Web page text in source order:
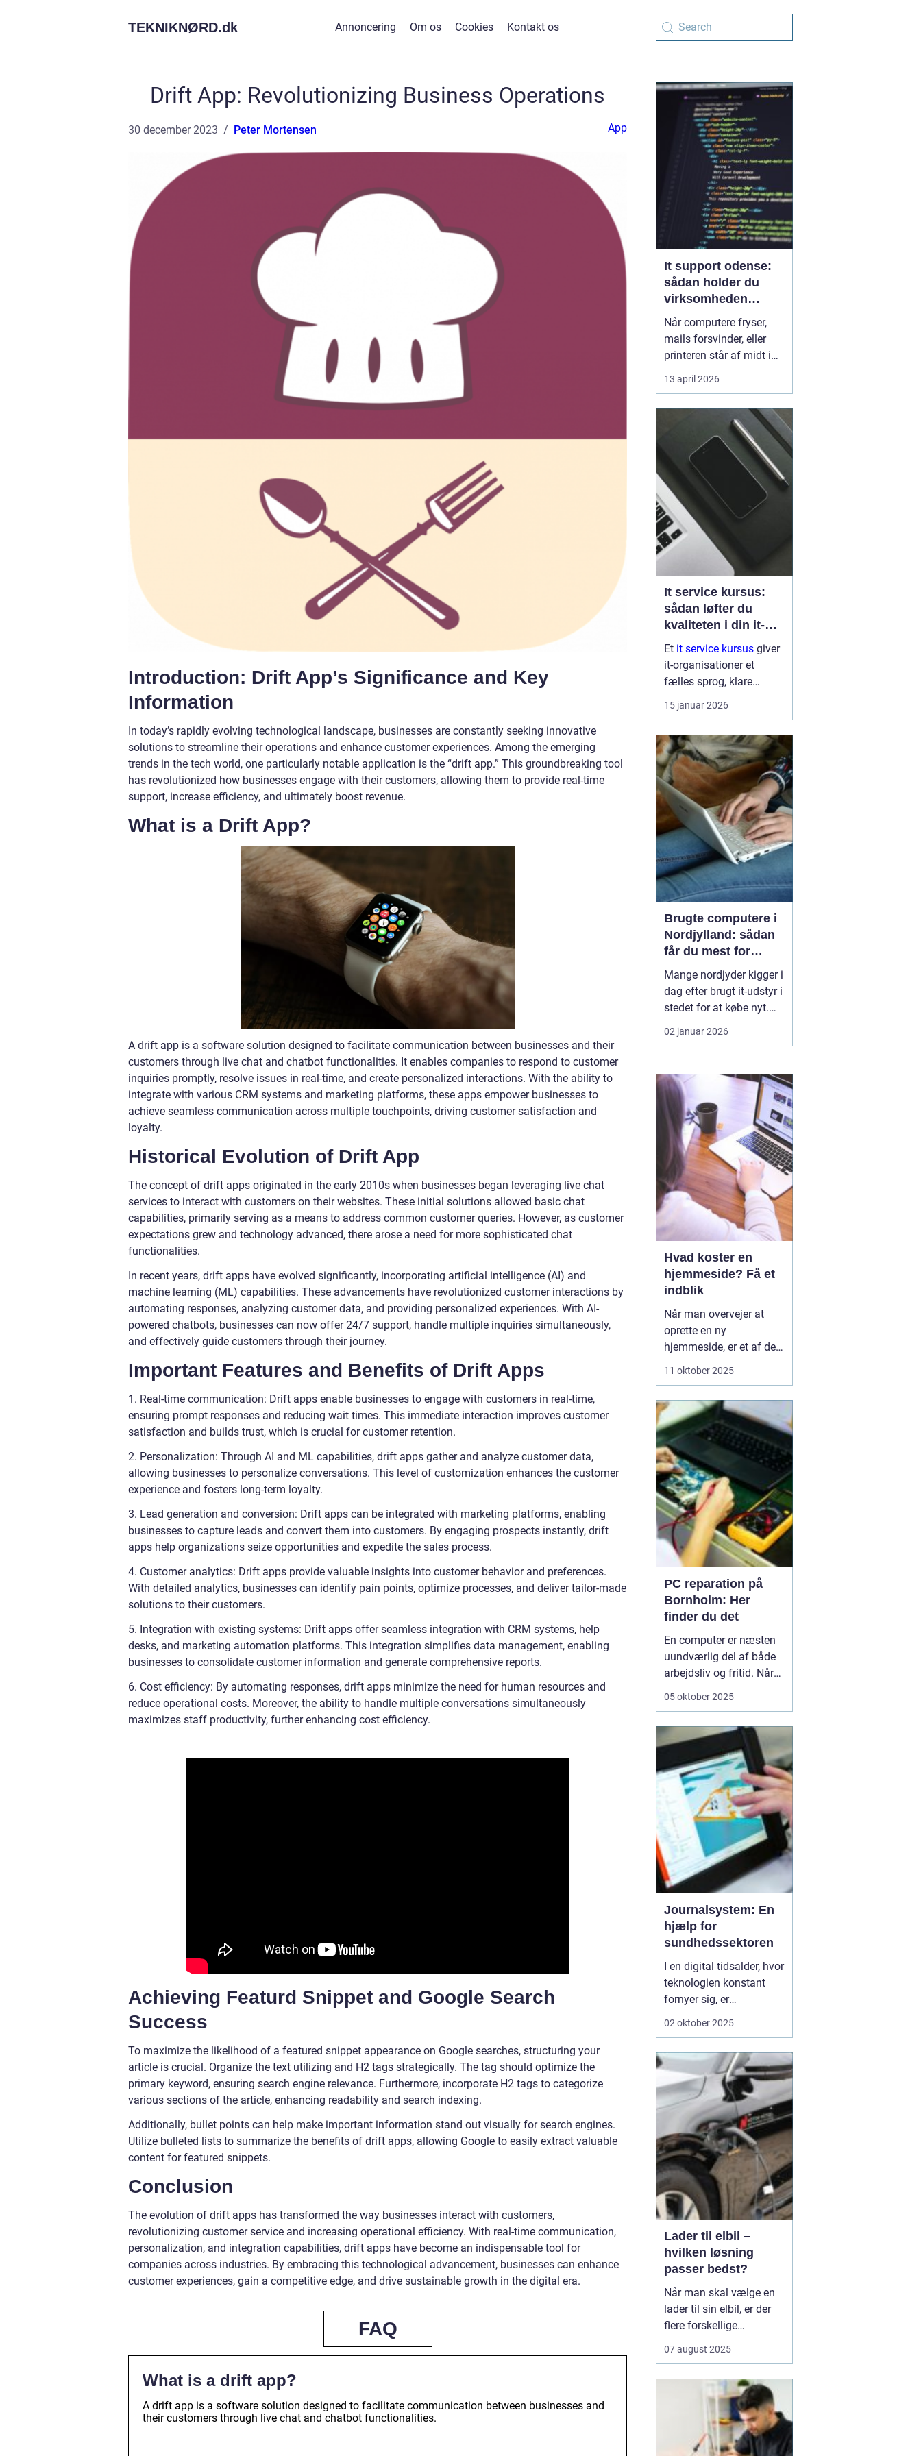
TEKNIKNØRD.dk Annoncering Om os Cookies Kontakt os
Drift App: Revolutionizing Business Operations
30 december 2023 Peter Mortensen App
Introduction: Drift App’s Significance and Key
Information
In today’s rapidly evolving technological landscape, businesses are constantly seeking innovative
solutions to streamline their operations and enhance customer experiences. Among the emerging
trends in the tech world, one particularly notable application is the “drift app.” This groundbreaking tool
has revolutionized how businesses engage with their customers, allowing them to provide real-time
support, increase efficiency, and ultimately boost revenue.
What is a Drift App?
A drift app is a software solution designed to facilitate communication between businesses and their
customers through live chat and chatbot functionalities. It enables companies to respond to customer
inquiries promptly, resolve issues in real-time, and create personalized interactions. With the ability to
integrate with various CRM systems and marketing platforms, these apps empower businesses to
achieve seamless communication across multiple touchpoints, driving customer satisfaction and
loyalty.
Historical Evolution of Drift App
The concept of drift apps originated in the early 2010s when businesses began leveraging live chat
services to interact with customers on their websites. These initial solutions allowed basic chat
capabilities, primarily serving as a means to address common customer queries. However, as customer
expectations grew and technology advanced, there arose a need for more sophisticated chat
functionalities.
In recent years, drift apps have evolved significantly, incorporating artificial intelligence (AI) and
machine learning (ML) capabilities. These advancements have revolutionized customer interactions by
automating responses, analyzing customer data, and providing personalized experiences. With AI-
powered chatbots, businesses can now offer 24/7 support, handle multiple inquiries simultaneously,
and effectively guide customers through their journey.
Important Features and Benefits of Drift Apps
1. Real-time communication: Drift apps enable businesses to engage with customers in real-time,
ensuring prompt responses and reducing wait times. This immediate interaction improves customer
satisfaction and builds trust, which is crucial for customer retention.
2. Personalization: Through AI and ML capabilities, drift apps gather and analyze customer data,
allowing businesses to personalize conversations. This level of customization enhances the customer
experience and fosters long-term loyalty.
3. Lead generation and conversion: Drift apps can be integrated with marketing platforms, enabling
businesses to capture leads and convert them into customers. By engaging prospects instantly, drift
apps help organizations seize opportunities and expedite the sales process.
4. Customer analytics: Drift apps provide valuable insights into customer behavior and preferences.
With detailed analytics, businesses can identify pain points, optimize processes, and deliver tailor-made
solutions to their customers.
5. Integration with existing systems: Drift apps offer seamless integration with CRM systems, help
desks, and marketing automation platforms. This integration simplifies data management, enabling
businesses to consolidate customer information and generate comprehensive reports.
6. Cost efficiency: By automating responses, drift apps minimize the need for human resources and
reduce operational costs. Moreover, the ability to handle multiple conversations simultaneously
maximizes staff productivity, further enhancing cost efficiency.
Achieving Featurd Snippet and Google Search
Success
To maximize the likelihood of a featured snippet appearance on Google searches, structuring your
article is crucial. Organize the text utilizing and H2 tags strategically. The tag should optimize the
primary keyword, ensuring search engine relevance. Furthermore, incorporate H2 tags to categorize
various sections of the article, enhancing readability and search indexing.
Additionally, bullet points can help make important information stand out visually for search engines.
Utilize bulleted lists to summarize the benefits of drift apps, allowing Google to easily extract valuable
content for featured snippets.
Conclusion
The evolution of drift apps has transformed the way businesses interact with customers,
revolutionizing customer service and increasing operational efficiency. With real-time communication,
personalization, and integration capabilities, drift apps have become an indispensable tool for
companies across industries. By embracing this technological advancement, businesses can enhance
customer experiences, gain a competitive edge, and drive sustainable growth in the digital era.
FAQ
What is a drift app?
A drift app is a software solution designed to facilitate communication between businesses and
their customers through live chat and chatbot functionalities.
It support odense:
sådan holder du
virksomheden
kørende uden
afbrydelser
Når computere fryser,
mails forsvinder, eller
printeren står af midt i
en vigtig opgave, kan
hele arbejdsdagen gå i
virksomheder i og
omkring Odense er stabil
IT lige så vigtig som
strøm i stikkontakten.
Uden den går alt i stå.
Derfor ...
13 april 2026
It service kursus:
sådan løfter du
kvaliteten i din it-
afdeling
Et it service kursus giver
it-organisationer et
fælles sprog, klare
arbejdsgange og en
bedre forståelse af
it-afdelinger arbejder
mere struktur...
15 januar 2026
Brugte computere i
Nordjylland: sådan
får du mest for
pengene
Mange nordjyder kigger i
dag efter brugt it-udstyr i
stedet for at købe nyt.
Priserne på nye
computere er høje, og
En god brugt maskine
kan derfor være en
smart genvej til høj
ydelse ude...
02 januar 2026
Hvad koster en
hjemmeside? Få et
indblik
Når man overvejer at
oprette en ny
hjemmeside, er et af de
væsentligste spørgsmål
variere betydeligt
afhængig af flere
faktorer såsom design,
funktionalitet og
kompleksi...
11 oktober 2025
PC reparation på
Bornholm: Her
finder du det
En computer er næsten
uundværlig del af både
arbejdsliv og fritid. Når
en computer bryder ned
det skabe betydelige
frustrationer. Løsningen
er kun et stenkast...
05 oktober 2025
Journalsystem: En
hjælp for
sundhedssektoren
I en digital tidsalder, hvor
teknologien konstant
fornyer sig, er
journalsystemer blevet
systemer hjælper
sundhedsprofessionelle
med at organisere,
opbevare og få adgang
til patientoplysninge...
02 oktober 2025
Lader til elbil –
hvilken løsning
passer bedst?
Når man skal vælge en
lader til sin elbil, er der
flere forskellige
En af de ting, man skal
man ønsker en fast pris
eller en forbrugsafregnet
lader til elbil. Begge
løsninger ...
07 august 2025